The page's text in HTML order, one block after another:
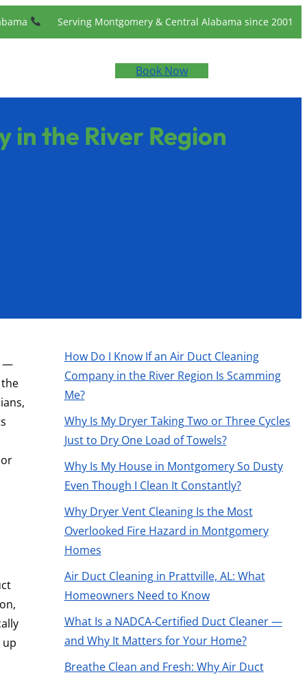
Serving Montgomery & Central Alabama since 2001
Book Now
in the River Region
—
up
How Do I Know If an Air Duct Cleaning
Company in the River Region Is Scamming
Me?
Why Is My Dryer Taking Two or Three Cycles
Just to Dry One Load of Towels?
Why Is My House in Montgomery So Dusty
Even Though I Clean It Constantly?
Why Dryer Vent Cleaning Is the Most
Overlooked Fire Hazard in Montgomery
Homes
Air Duct Cleaning in Prattville, AL: What
Homeowners Need to Know
What Is a NADCA-Certified Duct Cleaner —
and Why It Matters for Your Home?
Breathe Clean and Fresh: Why Air Duct